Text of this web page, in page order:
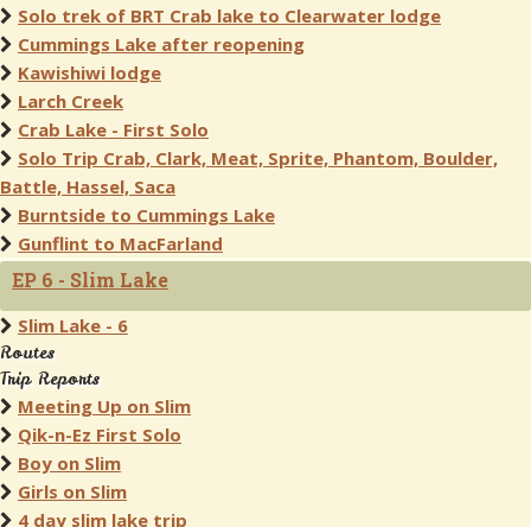
Solo trek of BRT Crab lake to Clearwater lodge
Cummings Lake after reopening
Kawishiwi lodge
Larch Creek
Crab Lake - First Solo
Solo Trip Crab, Clark, Meat, Sprite, Phantom, Boulder,
Battle, Hassel, Saca
Burntside to Cummings Lake
Gunflint to MacFarland
EP 6 - Slim Lake
Slim Lake - 6
Routes
Trip Reports
Meeting Up on Slim
Qik-n-Ez First Solo
Boy on Slim
Girls on Slim
4 day slim lake trip